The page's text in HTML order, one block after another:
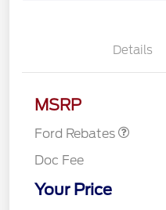
Details
MSRP
Ford Rebates
Doc Fee
Your Price